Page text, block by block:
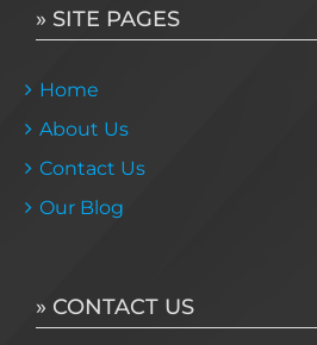
» SITE PAGES
Home
About Us
Contact Us
Our Blog
» CONTACT US